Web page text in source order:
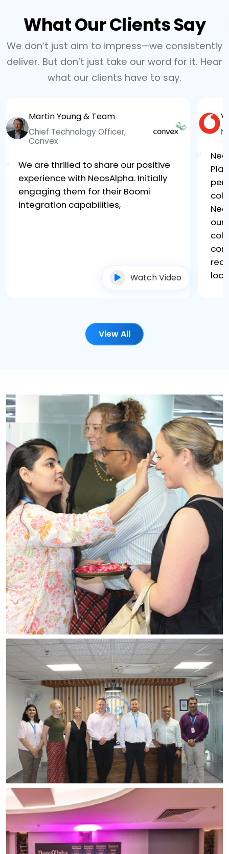
What Our Clients Say
We don’t just aim to impress—we consistently
deliver. But don’t just take our word for it. Hear
what our clients have to say.
Martin Young & Team
Chief Technology Officer,
Convex
We are thrilled to share our positive
experience with NeosAlpha. Initially
engaging them for their Boomi
integration capabilities,
Watch Video
our
View All